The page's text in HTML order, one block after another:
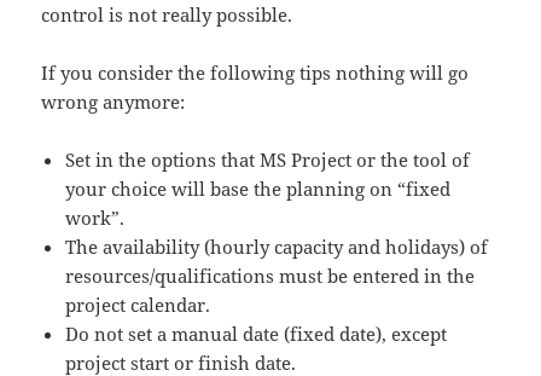
control is not really possible.
If you consider the following tips nothing will go
wrong anymore:
Set in the options that MS Project or the tool of
your choice will base the planning on “fixed
work”.
The availability (hourly capacity and holidays) of
resources/qualifications must be entered in the
project calendar.
Do not set a manual date (fixed date), except
project start or finish date.